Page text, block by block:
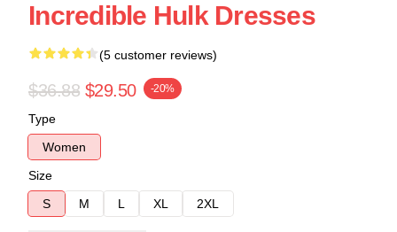
Incredible Hulk Dresses
(5 customer reviews)
$36.88 $29.50 -20%
Type
Women
Size
S
M L XL 2XL